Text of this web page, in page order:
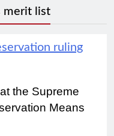
merit list
the Supreme
Means